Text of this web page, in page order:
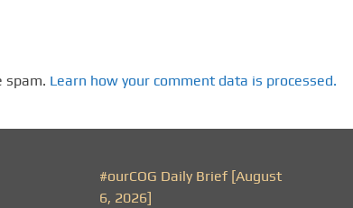
spam. Learn how your comment data is processed.
#ourCOG Daily Brief [August
6, 2026]